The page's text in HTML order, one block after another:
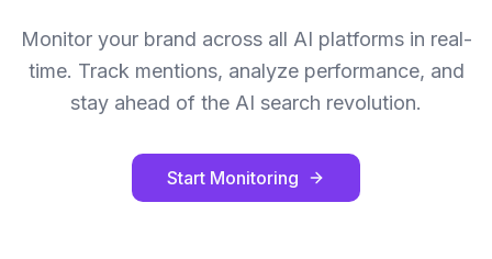
Monitor your brand across all AI platforms in real-
time. Track mentions, analyze performance, and
stay ahead of the AI search revolution.
Start Monitoring